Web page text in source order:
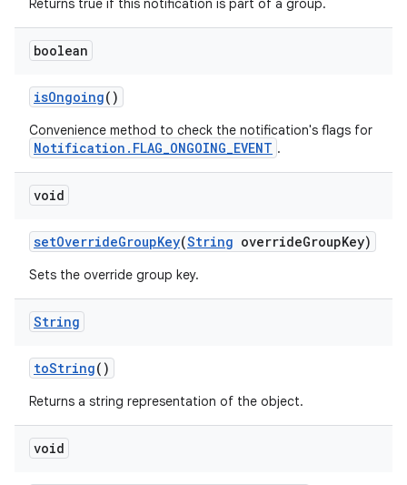
Returns true if this notification is part of a group.
boolean
isOngoing()
Convenience method to check the notification's flags for
Notification.FLAG_ONGOING_EVENT .
void
setOverrideGroupKey(String overrideGroupKey)
Sets the override group key.
String
toString()
Returns a string representation of the object.
void